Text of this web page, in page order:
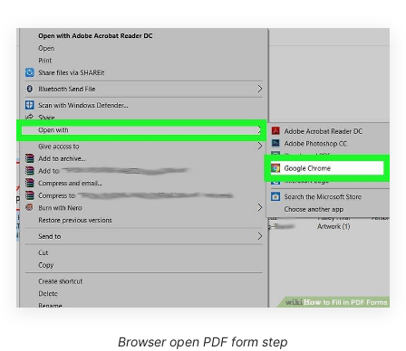
Browser open PDF form step